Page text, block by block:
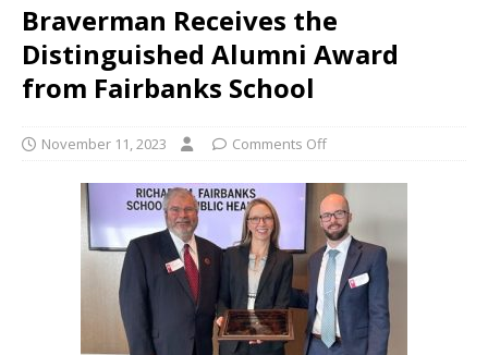
Braverman Receives the
Distinguished Alumni Award
from Fairbanks School
November 11, 2023 Comments Off